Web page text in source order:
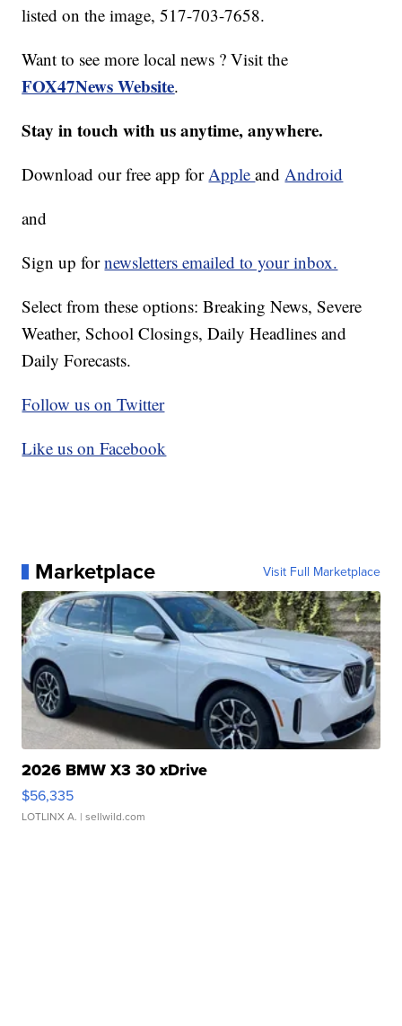
listed on the image, 517-703-7658.
Want to see more local news ? Visit the
FOX47News Website.
Stay in touch with us anytime, anywhere.
Download our free app forAppleandAndroid
and
Sign up fornewsletters emailed to your inbox.
Select from these options: Breaking News, Severe
Weather, School Closings, Daily Headlines and
Daily Forecasts.
Follow us on Twitter
Like us on Facebook
Marketplace Visit Full Marketplace
2026 BMW X3 30 xDrive
$56,335
LOTLINX A. | sellwild.com